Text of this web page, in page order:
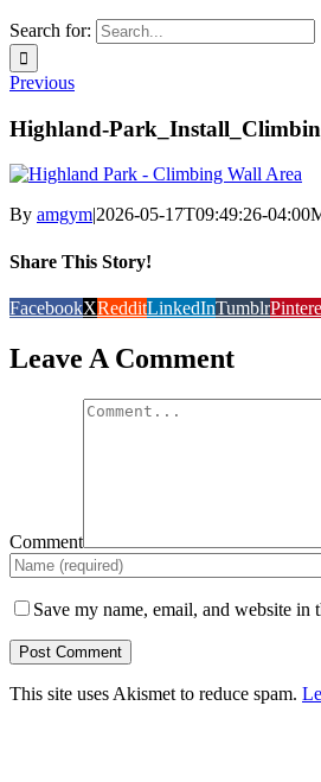
Search for:
Previous
Highland-
By amgym|2026-05-17T09:49:26-04:00
Share This Story!
FacebookXRedditLinkedInTumblr
Leave A Comment
Comment
Save my name, email, and website
This site uses Akismet to reduce spam.